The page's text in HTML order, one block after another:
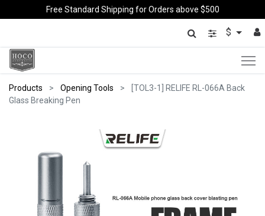
Free Standard Shipping for Orders above $500
$
Products Opening Tools
[TOL3-1] RELIFE RL-066A Back
Glass Breaking Pen